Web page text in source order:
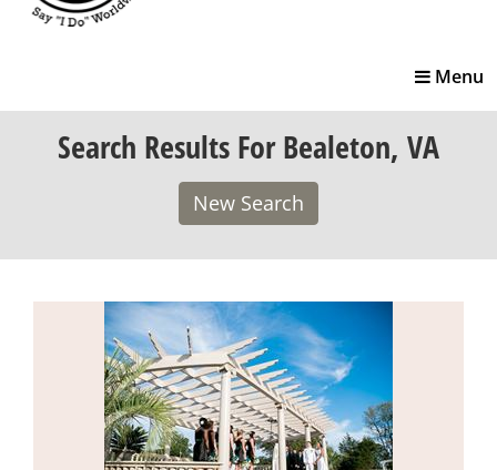
Toggle
Menu
Search Results For Bealeton, VA
New Search